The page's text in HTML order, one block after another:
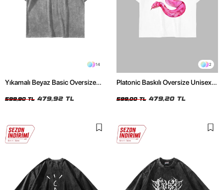
14
Yıkamalı Beyaz Basic Oversize
599,90 TL 479,92 TL
2
Platonic Baskılı Oversize Unisex
599,00 TL 479,20 TL